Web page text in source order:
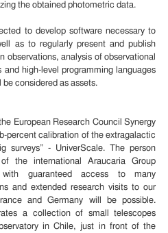
the obtained photometric data.
to develop software necessary to
as to regularly present and publish
observations, analysis of observational
high-level programming languages
considered as assets.
European Research Council Synergy
percent calibration of the extragalactic
- UniverScale. The person
the international Araucaria Group
guaranteed access to many
and extended research visits to our
and Germany will be possible.
a collection of small telescopes
in Chile, just in front of the